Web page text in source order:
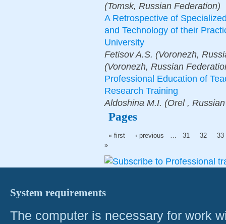
(Tomsk, Russian Federation)
A Retrospective of
and Technology of their
University
Fetisov A.S. (Voronezh,
(Voronezh, Russian
Professional Education of
Research Training
Aldoshina M.I. (Orеl ,
Pages
« first ‹ previous … 31 32
33
»
System requirements
The computer is necessary for work